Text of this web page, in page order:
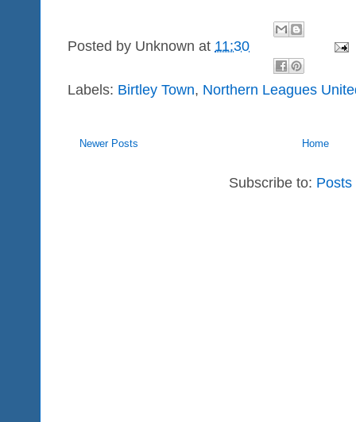
Posted by Unknown at 11:30
Labels: Birtley Town, Northern Leagues
Newer Posts Home
Subscribe to: Posts